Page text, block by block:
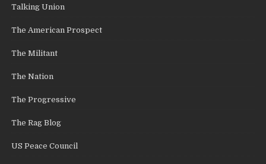
Talking Union
The American Prospect
The Militant
The Nation
The Progressive
The Rag Blog
US Peace Council